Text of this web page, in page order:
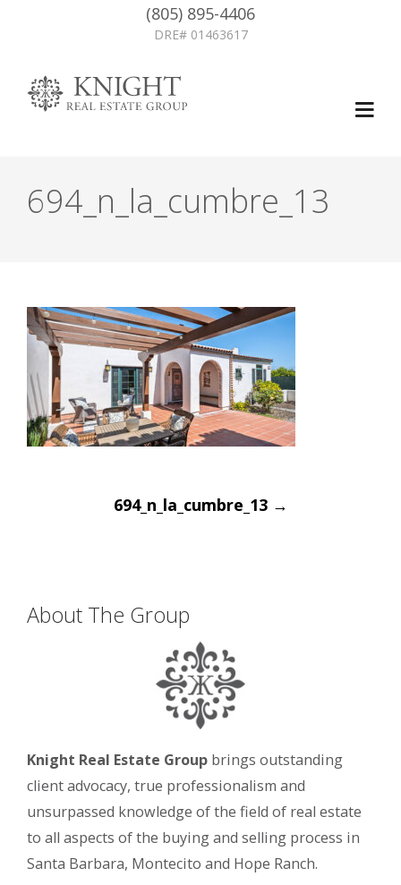
(805) 895-4406
DRE# 01463617
694_n_la_cumbre_13
navigation
694_n_la_cumbre_13 →
About The Group
Knight Real Estate Group brings outstanding
client advocacy, true professionalism and
unsurpassed knowledge of the field of real estate
to all aspects of the buying and selling process in
Santa Barbara, Montecito and Hope Ranch.